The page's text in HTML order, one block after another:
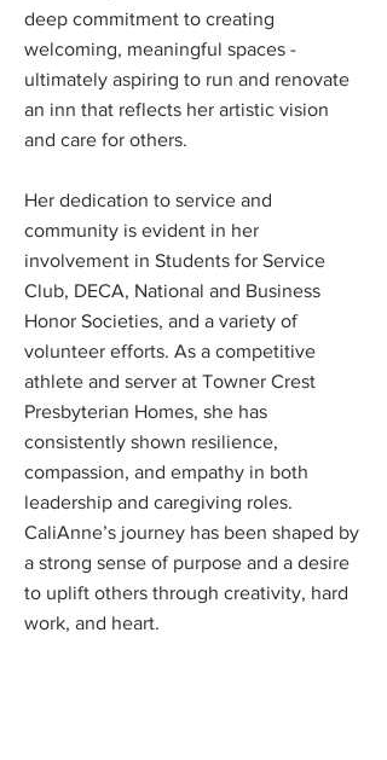
deep commitment to creating
welcoming, meaningful spaces -
ultimately aspiring to run and renovate
an inn that reflects her artistic vision
and care for others.
Her dedication to service and
community is evident in her
involvement in Students for Service
Club, DECA, National and Business
Honor Societies, and a variety of
volunteer efforts. As a competitive
athlete and server at Towner Crest
Presbyterian Homes, she has
consistently shown resilience,
compassion, and empathy in both
leadership and caregiving roles.
CaliAnne’s journey has been shaped by
a strong sense of purpose and a desire
to uplift others through creativity, hard
work, and heart.